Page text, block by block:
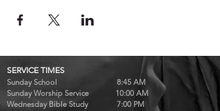
SERVICE TIMES
Sunday School 8:45 AM
Sunday Worship Service 10:00 AM
Wednesday Bible Study 7:00 PM